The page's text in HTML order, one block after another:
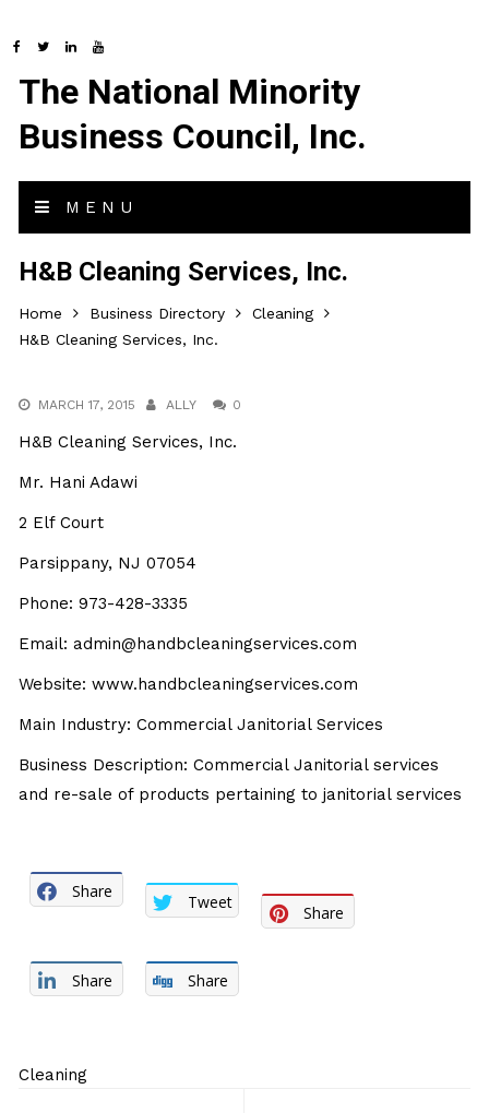
The National Minority
Business Council, Inc.
MENU
H&B Cleaning Services, Inc.
Home Business Directory
Cleaning
H&B Cleaning Services, Inc.
MARCH 17, 2015 ALLY 0
H&B Cleaning Services, Inc.
Mr. Hani Adawi
2 Elf Court
Parsippany, NJ 07054
Phone: 973-428-3335
Email: admin@handbcleaningservices.com
Website: www.handbcleaningservices.com
Main Industry: Commercial Janitorial Services
Business Description: Commercial Janitorial services
and re-sale of products pertaining to janitorial services
Share
Tweet
Share
Share Share
Cleaning